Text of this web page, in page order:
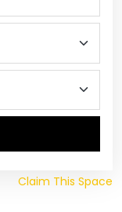
Claim This Space